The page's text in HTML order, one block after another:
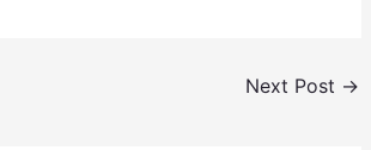
Next Post →